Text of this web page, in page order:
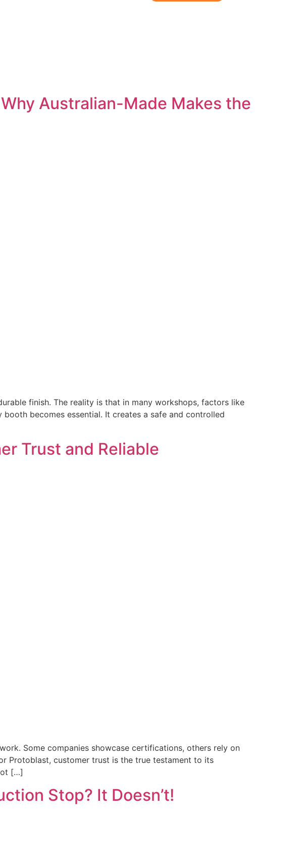
Australian-Made Makes the
finish. The reality is that in many workshops, factors like
becomes essential. It creates a safe and controlled
Trust and Reliable
Some companies showcase certifications, others rely on
Protoblast, customer trust is the true testament to its
[…]
Stop? It Doesn’t!